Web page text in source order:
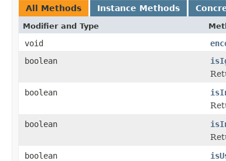
All Methods Instance Methods
Modifier and Type
void
boolean
boolean
boolean
boolean